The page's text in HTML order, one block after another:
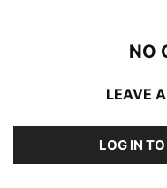
NO
LEAVE
LOG IN